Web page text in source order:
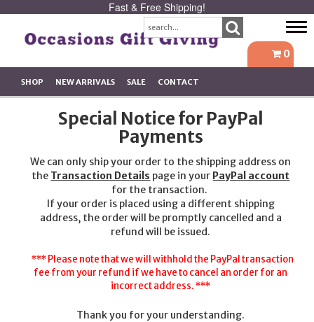
Fast & Free Shipping!
0
SHOP NEW ARRIVALS SALE CONTACT
Special Notice for PayPal
Payments
We can only ship your order to the shipping address on
the Transaction Details page in your PayPal account
for the transaction.
If your order is placed using a different shipping
address, the order will be promptly cancelled and a
refund will be issued.
*** Please note that we will withhold the PayPal transaction
fee from your refund if we have to cancel an order for an
incorrect address. ***
Thank you for your understanding.